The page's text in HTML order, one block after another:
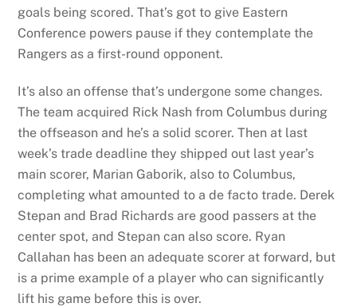
goals being scored. That’s got to give Eastern
Conference powers pause if they contemplate the
Rangers as a first-round opponent.
It’s also an offense that’s undergone some changes.
The team acquired Rick Nash from Columbus during
the offseason and he’s a solid scorer. Then at last
week’s trade deadline they shipped out last year’s
main scorer, Marian Gaborik, also to Columbus,
completing what amounted to a de facto trade. Derek
Stepan and Brad Richards are good passers at the
center spot, and Stepan can also score. Ryan
Callahan has been an adequate scorer at forward, but
is a prime example of a player who can significantly
lift his game before this is over.